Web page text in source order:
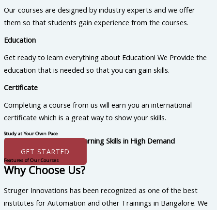
Our courses are designed by industry experts and we offer
them so that students gain experience from the courses.
Education
Get ready to learn everything about Education! We Provide the
education that is needed so that you can gain skills.
Certificate
Completing a course from us will earn you an international
certificate which is a great way to show your skills.
Study at Your Own Pace
Boost Your Career by Learning Skills in High Demand
GET STARTED
Features of Our Courses
Why Choose Us?
Struger Innovations has been recognized as one of the best
institutes for Automation and other Trainings in Bangalore. We